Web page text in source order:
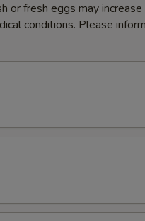
or fresh eggs may
conditions. Please